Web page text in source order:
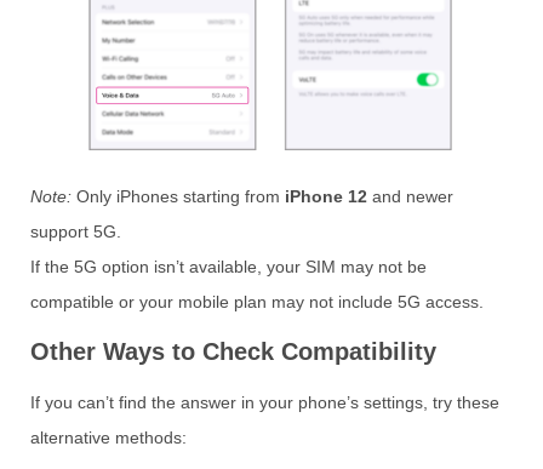
Note: Only iPhones starting from iPhone 12 and newer
support 5G.
If the 5G option isn’t available, your SIM may not be
compatible or your mobile plan may not include 5G access.
Other Ways to Check Compatibility
If you can’t find the answer in your phone’s settings, try these
alternative methods: